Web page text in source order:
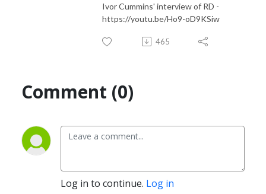
Ivor Cummins' interview of RD -
https://youtu.be/Ho9-oD9KSiw
465
Comment (0)
Log in to continue. Log in